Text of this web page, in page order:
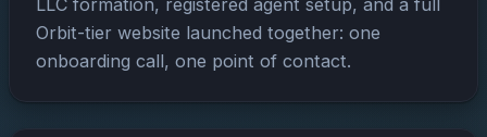
Orbit-tier website launched together: one
onboarding call, one point of contact.